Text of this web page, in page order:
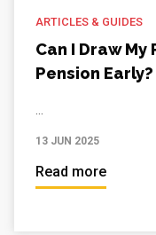
ARTICLES & GUIDES
Can I Draw
Pension Early?
...
13 JUN 2025
Read more